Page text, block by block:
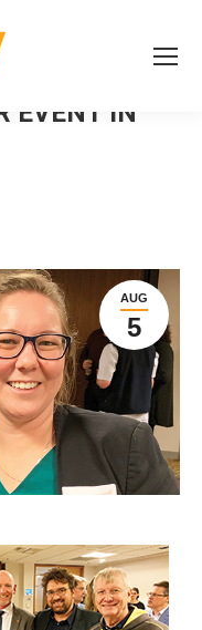
EVENT IN
AUG
5